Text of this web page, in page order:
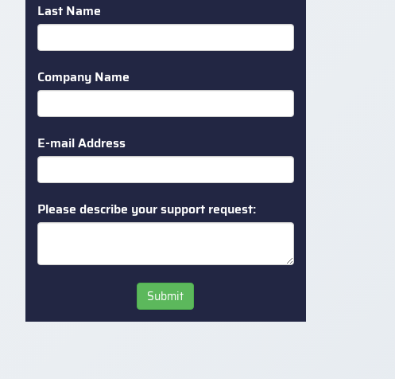
Last Name
Company Name
E-mail Address
Please describe your support request:
Submit